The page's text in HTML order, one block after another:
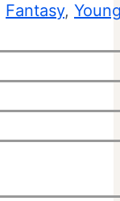
Fantasy,